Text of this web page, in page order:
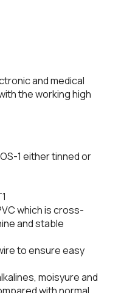
and medical
the working high
1 either tinned or
which is cross-
and stable
to ensure easy
moisyure and